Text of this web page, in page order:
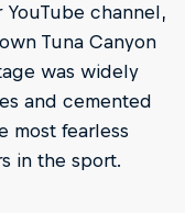
YouTube channel,
Tuna Canyon
was widely
and cemented
most fearless
in the sport.